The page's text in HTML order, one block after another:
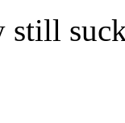
still